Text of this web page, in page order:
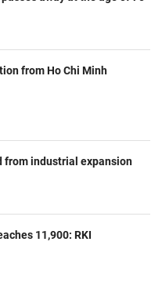
from Ho Chi Minh
from industrial expansion
11,900: RKI